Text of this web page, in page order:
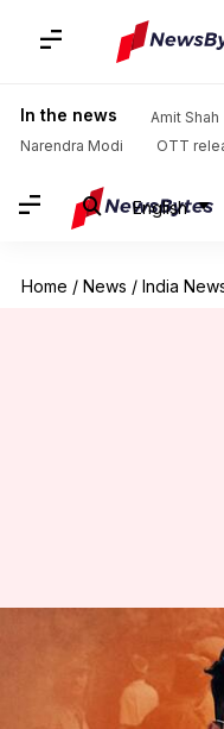
In the news Amit Shah
Narendra Modi
OTT
English
Home / News / India
Best in
accused
Yadav case